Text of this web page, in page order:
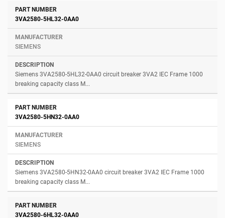
3VA2580-5HL32-0AA0
SIEMENS
Siemens 3VA2580-5HL32-0AA0 circuit breaker 3VA2 IEC Frame 1000
breaking capacity class M...
3VA2580-5HN32-0AA0
SIEMENS
Siemens 3VA2580-5HN32-0AA0 circuit breaker 3VA2 IEC Frame 1000
breaking capacity class M...
3VA2580-6HL32-0AA0